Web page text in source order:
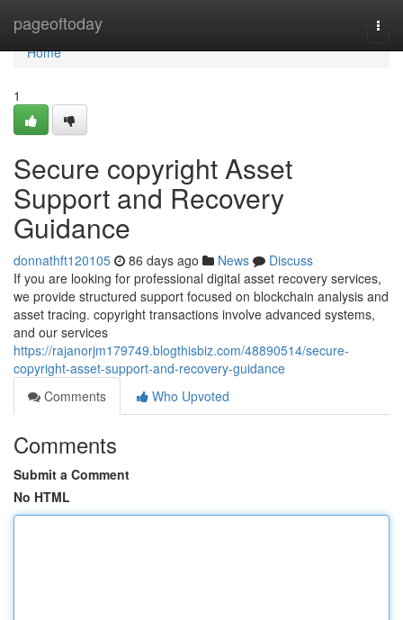
pageoftoday
Home
Home
1
Secure copyright Asset
Support and Recovery
Guidance
donnathft120105 86 days ago News
Discuss
If you are looking for professional digital asset recovery services,
we provide structured support focused on blockchain analysis and
asset tracing. copyright transactions involve advanced systems,
and our services
https://rajanorjm179749.blogthisbiz.com/48890514/secure-
copyright-asset-support-and-recovery-guidance
Comments
Who Upvoted
Comments
Submit a Comment
No HTML